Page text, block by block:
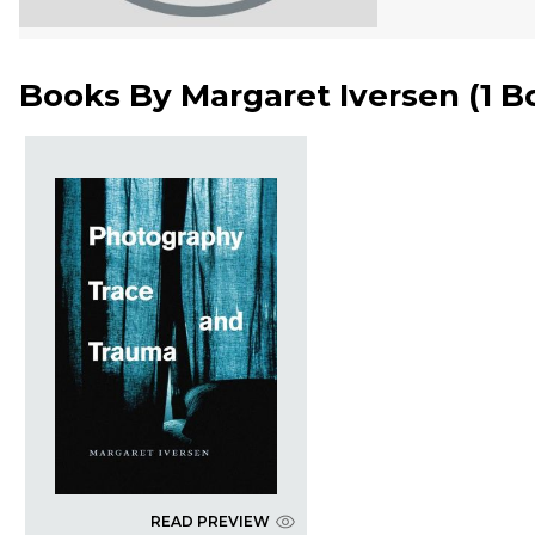
Books By Margaret Iversen (1
READ PREVIEW